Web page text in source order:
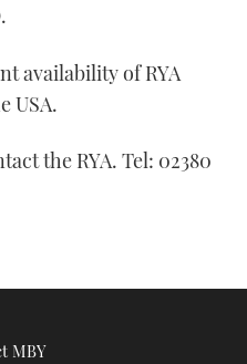
availability of RYA
USA.
the RYA. Tel: 02380
MBY